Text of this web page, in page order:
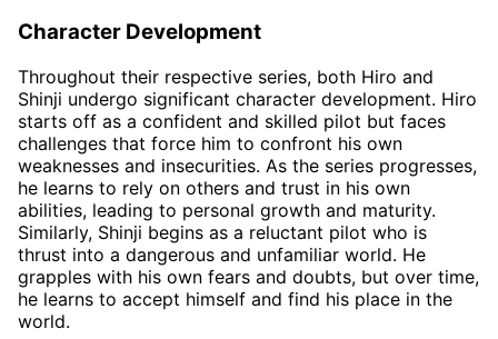
Character Development
Throughout their respective series, both Hiro and
Shinji undergo significant character development. Hiro
starts off as a confident and skilled pilot but faces
challenges that force him to confront his own
weaknesses and insecurities. As the series progresses,
he learns to rely on others and trust in his own
abilities, leading to personal growth and maturity.
Similarly, Shinji begins as a reluctant pilot who is
thrust into a dangerous and unfamiliar world. He
grapples with his own fears and doubts, but over time,
he learns to accept himself and find his place in the
world.